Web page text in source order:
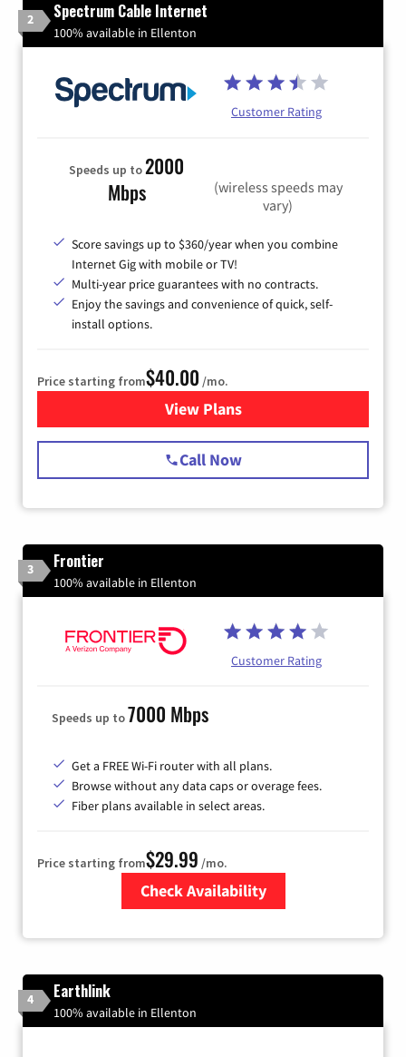
2 Spectrum Cable Internet
100% available in Ellenton
Customer Rating
Speeds up to2000
Mbps
(wireless speeds may
vary)
Score savings up to $360/year when you combine
Internet Gig with mobile or TV!
Multi-year price guarantees with no contracts.
Enjoy the savings and convenience of quick, self-
install options.
Price starting from$40.00 /mo.
View Plansfor Spectrum Cable Internet
Call Now
3 Frontier
100% available in Ellenton
Customer Rating
Speeds up to7000 Mbps
Get a FREE Wi-Fi router with all plans.
Browse without any data caps or overage fees.
Fiber plans available in select areas.
Price starting from$29.99 /mo.
Check Availability
4 Earthlink
100% available in Ellenton